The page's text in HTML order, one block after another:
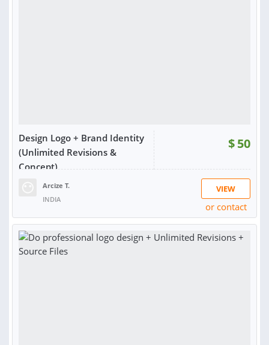
Design Logo + Brand Identity
(Unlimited Revisions &
Concept)
$50
Arcize T.
INDIA
VIEW
or contact